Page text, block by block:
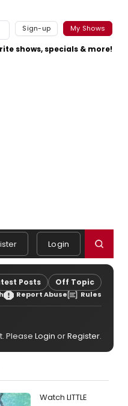
Sign-up My Shows
shows, specials & more!
Login
Posts Off Topic
Report Abuse Rules
Please Login orRegister.
Watch LITTLE